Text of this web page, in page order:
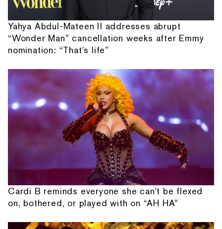
Yahya Abdul-Mateen II addresses abrupt
“Wonder Man” cancellation weeks after Emmy
nomination: “That's life”
Cardi B reminds everyone she can't be flexed
on, bothered, or played with on “AH HA”